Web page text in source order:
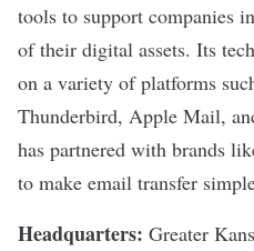
tools to support companies
of their digital assets. Its
on a variety of platforms
Thunderbird, Apple Mail,
has partnered with brands
to make email transfer
Headquarters: Greater